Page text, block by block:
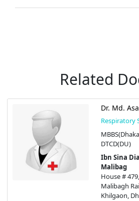
Related
Dr. Md.
Respiratory
DTCD(DU)
Ibn Sina
Malibag
House #
Malibagh
Khilgaon,